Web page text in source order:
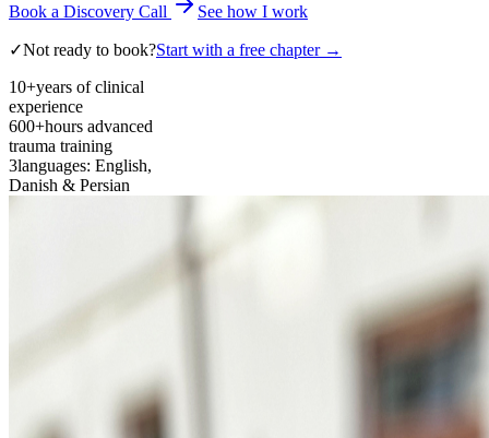
Book a Discovery Call See how I work
✓Not ready to book?Start with a free chapter →
10+years of clinical
experience
600+hours advanced
trauma training
3languages: English,
Danish & Persian